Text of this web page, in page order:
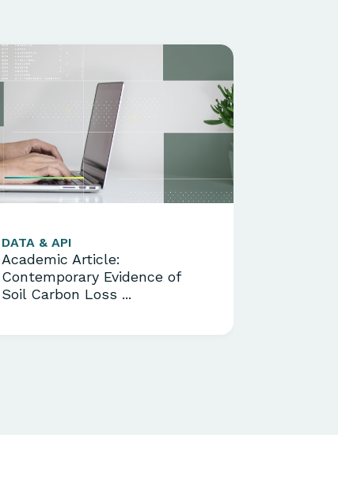
DATA & API
Academic Article:
Contemporary Evidence of
Soil Carbon Loss ...